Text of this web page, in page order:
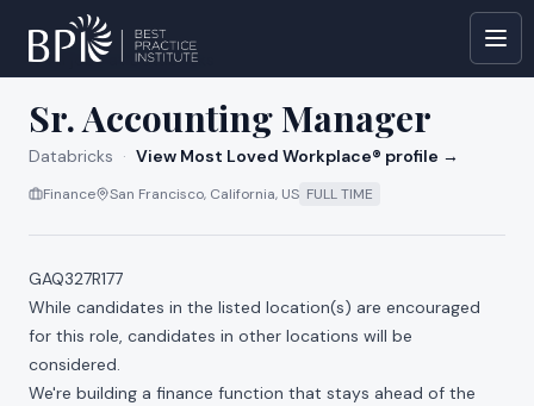
All jobs at Databricks
Sr. Accounting Manager
Databricks · View Most Loved Workplace® profile →
Finance San Francisco, California, US FULL TIME
GAQ327R177
While candidates in the listed location(s) are encouraged
for this role, candidates in other locations will be
considered.
We're building a finance function that stays ahead of the